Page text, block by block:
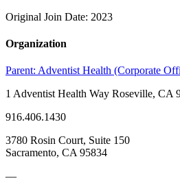
Original Join Date: 2023
Organization
Parent: Adventist Health (Corporate
1 Adventist Health Way Roseville, CA
916.406.1430
3780 Rosin Court, Suite 150
Sacramento, CA 95834
—